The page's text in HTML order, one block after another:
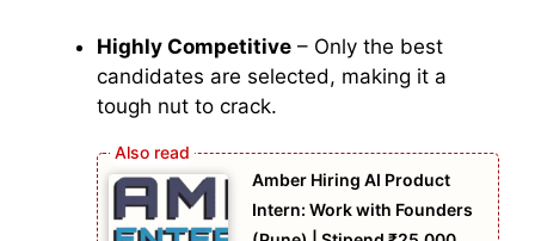
Highly Competitive – Only the best
candidates are selected, making it a
tough nut to crack.
Amber Hiring AI Product
Intern: Work with Founders